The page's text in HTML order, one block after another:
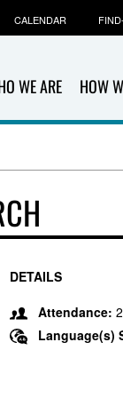
WE ARE HOW
CALENDAR
DETAILS
Attendance:
Language(s)